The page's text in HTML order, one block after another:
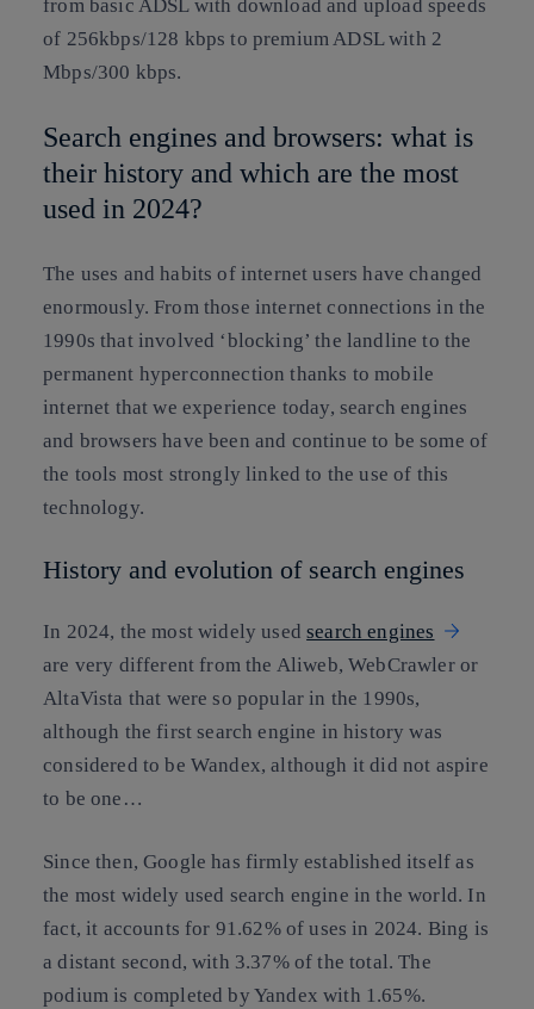
from basic ADSL with download and upload speeds
of 256kbps/128 kbps to premium ADSL with 2
Mbps/300 kbps.
Search engines and browsers: what is
their history and which are the most
used in 2024?
The uses and habits of internet users have changed
enormously. From those internet connections in the
1990s that involved ‘blocking’ the landline to the
permanent hyperconnection thanks to mobile
internet that we experience today, search engines
and browsers have been and continue to be some of
the tools most strongly linked to the use of this
technology.
History and evolution of search engines
In 2024, the most widely usedsearch engines
are very different from the Aliweb, WebCrawler or
AltaVista that were so popular in the 1990s,
although the first search engine in history was
considered to be Wandex, although it did not aspire
to be one…
Since then, Google has firmly established itself as
the most widely used search engine in the world. In
fact, it accounts for 91.62% of uses in 2024. Bing is
a distant second, with 3.37% of the total. The
podium is completed by Yandex with 1.65%.